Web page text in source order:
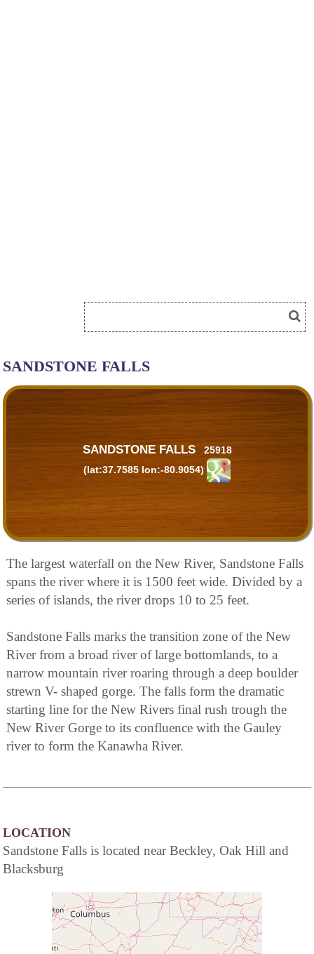
SANDSTONE FALLS
SANDSTONE FALLS25918
(lat:37.7585 lon:-80.9054)
The largest waterfall on the New River, Sandstone Falls
spans the river where it is 1500 feet wide. Divided by a
series of islands, the river drops 10 to 25 feet.
Sandstone Falls marks the transition zone of the New
River from a broad river of large bottomlands, to a
narrow mountain river roaring through a deep boulder
strewn V- shaped gorge. The falls form the dramatic
starting line for the New Rivers final rush trough the
New River Gorge to its confluence with the Gauley
river to form the Kanawha River.
LOCATION
Sandstone Falls is located near Beckley, Oak Hill and
Blacksburg